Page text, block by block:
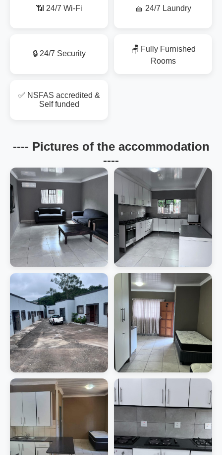
📶 24/7 Wi-Fi 🧺 24/7 Laundry
🔒 24/7 Security
🪑 Fully Furnished
Rooms
✅ NSFAS accredited &
Self funded
---- Pictures of the accommodation
----